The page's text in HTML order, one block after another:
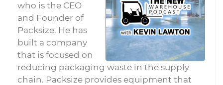
who is the CEO
and Founder of
Packsize. He has
built a company
that is focused on
reducing packaging waste in the supply
chain. Packsize provides equipment that